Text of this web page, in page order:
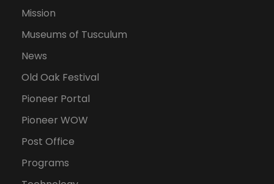
Mission
Museums of Tusculum
News
Old Oak Festival
Pioneer Portal
Pioneer WOW
Post Office
Programs